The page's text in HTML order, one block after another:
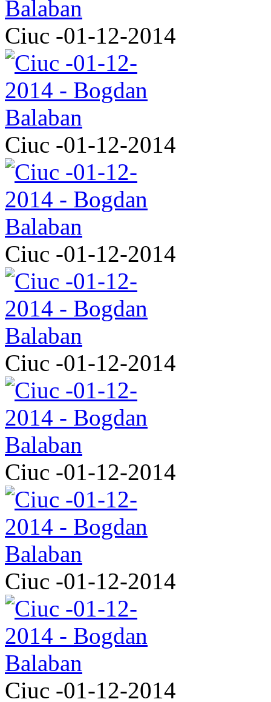
Ciuc -01-12-2014
Ciuc -01-12-2014
Ciuc -01-12-2014
Ciuc -01-12-2014
Ciuc -01-12-2014
Ciuc -01-12-2014
Ciuc -01-12-2014